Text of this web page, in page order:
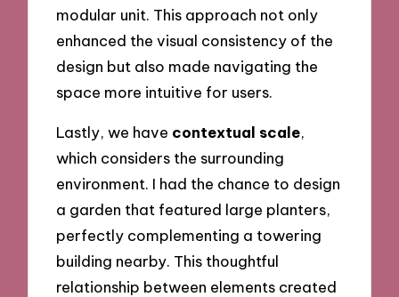
modular unit. This approach not only
enhanced the visual consistency of the
design but also made navigating the
space more intuitive for users.
Lastly, we have contextual scale,
which considers the surrounding
environment. I had the chance to design
a garden that featured large planters,
perfectly complementing a towering
building nearby. This thoughtful
relationship between elements created